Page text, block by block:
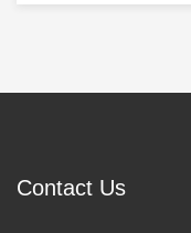
Contact Us